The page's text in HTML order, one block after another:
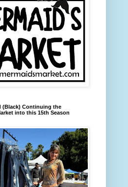
(Black) Continuing the
into this 15th Season